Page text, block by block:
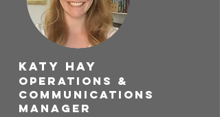
Katy Hay
Operations &
Communications
Manager